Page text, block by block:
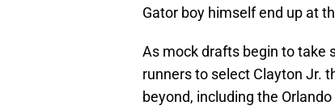
Gator boy himself end up at
As mock drafts begin to take
runners to select Clayton Jr.
beyond, including the